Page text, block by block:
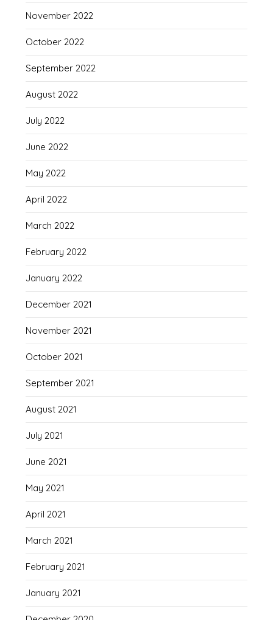
November 2022
October 2022
September 2022
August 2022
July 2022
June 2022
May 2022
April 2022
March 2022
February 2022
January 2022
December 2021
November 2021
October 2021
September 2021
August 2021
July 2021
June 2021
May 2021
April 2021
March 2021
February 2021
January 2021